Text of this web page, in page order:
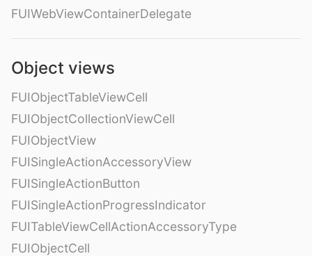
FUIWebViewContainerDelegate
Object views
FUIObjectTableViewCell
FUIObjectCollectionViewCell
FUIObjectView
FUISingleActionAccessoryView
FUISingleActionButton
FUISingleActionProgressIndicator
FUITableViewCellActionAccessoryType
FUIObjectCell